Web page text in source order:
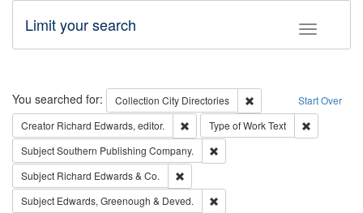
Toggle
Limit your search
Search Start Over
You searched for: Collection City Directories
Remove constraint
Creator Richard Edwards, editor. Remove constraint Creator: Richard
Type of WorkText
SubjectSouthern Publishing Company.
Subject Richard Edwards & Co.
Subject Edwards, Greenough & Deved.